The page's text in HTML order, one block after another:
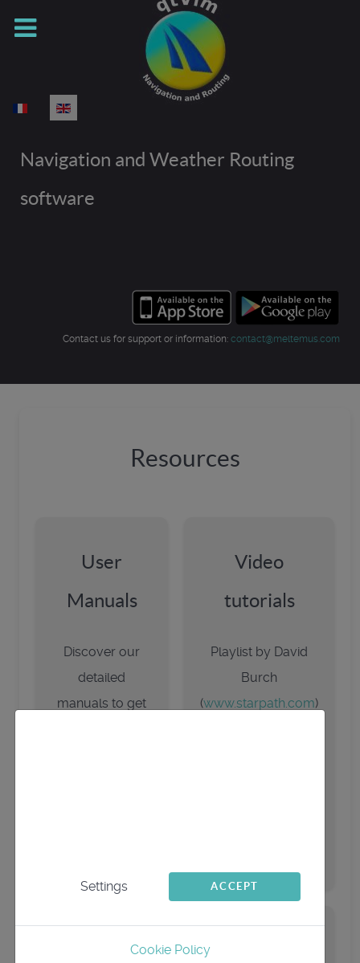
Select your language
Navigation and Weather Routing
software
Contact us for support or information: contact@meltemus.com
Resources
User
Manuals
Discover our
detailed
manuals to get
Video
tutorials
Playlist by David
Burch
(www.starpath.com)
Settings ACCEPT
Cookie Policy